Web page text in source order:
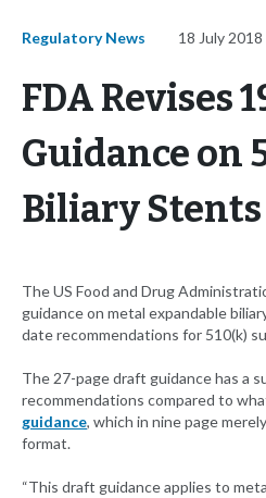
Regulatory News 18 July 2018
FDA Revises
Guidance on
Biliary Stents
The US Food and Drug
guidance on metal expandable
date recommendations for 510(k)
The 27-page draft guidance has a
recommendations compared to
guidance, which in nine page
format.
“This draft guidance applies to